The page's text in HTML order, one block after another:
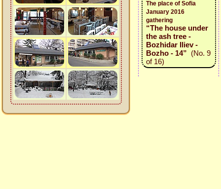
The place of Sofia
January 2016
gathering
“The house under
the ash tree -
Bozhidar Iliev -
Bozho - 14” (No. 9
of 16)